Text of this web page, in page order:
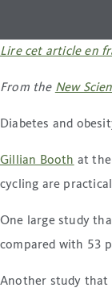
Lire cet article en
From the New
Diabetes and
Gillian Booth at
cycling are
One large study
compared with 53
Another study that